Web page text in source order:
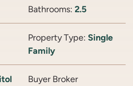
Bathrooms: 2.5
Property Type: Single
Family
Buyer Broker